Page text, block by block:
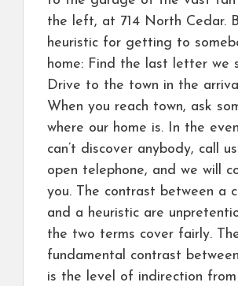
the left, at 714 North Cedar.
heuristic for getting to
home: Find the last letter we
Drive to the town in the
When you reach town, ask
where our home is. In the
can’t discover anybody, call
open telephone, and we will
you. The contrast between a
and a heuristic are
the two terms cover fairly.
fundamental contrast
is the level of indirection